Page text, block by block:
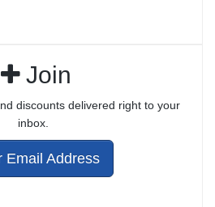
Join
discounts delivered right to your
inbox.
Email Address